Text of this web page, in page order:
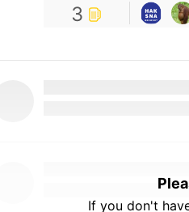
3
If you don't